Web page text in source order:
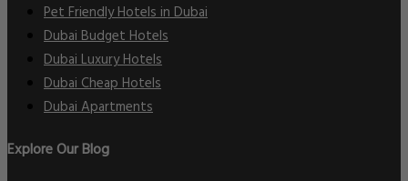
Pet Friendly Hotels in Dubai
Dubai Budget Hotels
Dubai Luxury Hotels
Dubai Cheap Hotels
Dubai Apartments
Explore Our Blog